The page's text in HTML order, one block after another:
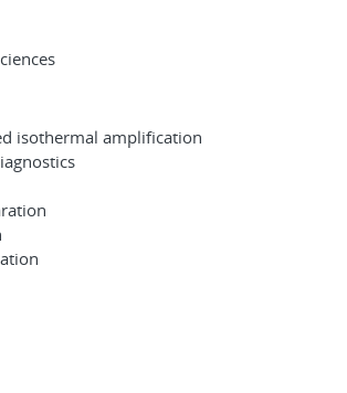
isothermal amplification